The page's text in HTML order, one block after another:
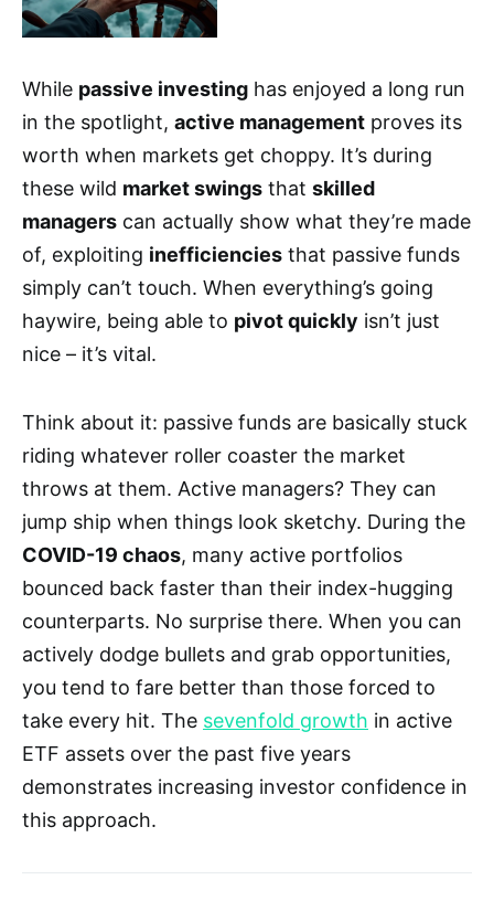
While passive investing has enjoyed a long run
in the spotlight, active management proves its
worth when markets get choppy. It’s during
these wild market swings that skilled
managers can actually show what they’re made
of, exploiting inefficiencies that passive funds
simply can’t touch. When everything’s going
haywire, being able to pivot quickly isn’t just
nice – it’s vital.
Think about it: passive funds are basically stuck
riding whatever roller coaster the market
throws at them. Active managers? They can
jump ship when things look sketchy. During the
COVID-19 chaos, many active portfolios
bounced back faster than their index-hugging
counterparts. No surprise there. When you can
actively dodge bullets and grab opportunities,
you tend to fare better than those forced to
take every hit. The sevenfold growth in active
ETF assets over the past five years
demonstrates increasing investor confidence in
this approach.